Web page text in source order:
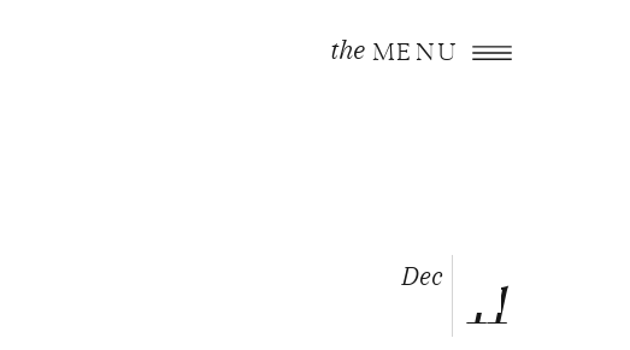
MENU
the
11
Dec